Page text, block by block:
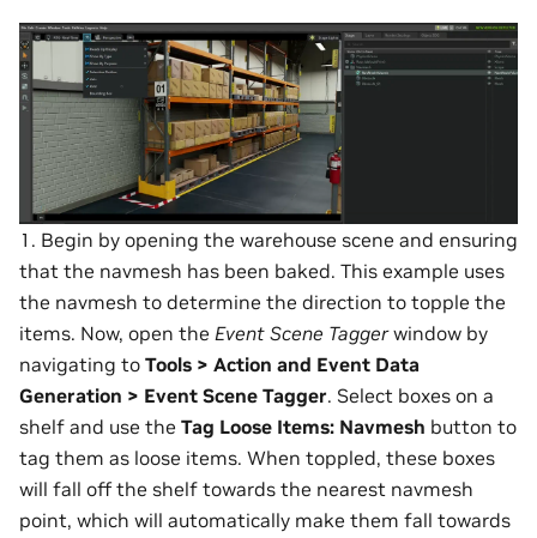
1. Begin by opening the warehouse scene and ensuring
that the navmesh has been baked. This example uses
the navmesh to determine the direction to topple the
items. Now, open the Event Scene Taggerwindow by
navigating to Tools > Action and Event Data
Generation > Event Scene Tagger. Select boxes on a
shelf and use the Tag Loose Items: Navmesh button to
tag them as loose items. When toppled, these boxes
will fall off the shelf towards the nearest navmesh
point, which will automatically make them fall towards